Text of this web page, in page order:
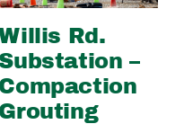
Rd.
Substation –
Compaction
Grouting